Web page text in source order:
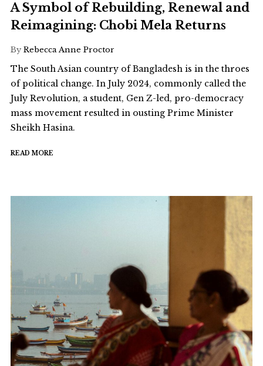
A Symbol of Rebuilding, Renewal and
Reimagining: Chobi Mela Returns
By Rebecca Anne Proctor
The South Asian country of Bangladesh is in the throes
of political change. In July 2024, commonly called the
July Revolution, a student, Gen Z-led, pro-democracy
mass movement resulted in ousting Prime Minister
Sheikh Hasina.
READ MORE